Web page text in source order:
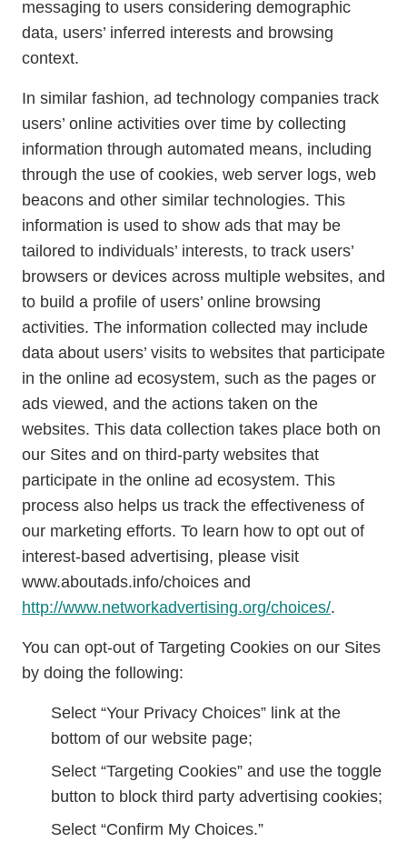
messaging to users considering demographic
data, users’ inferred interests and browsing
context.
In similar fashion, ad technology companies track
users’ online activities over time by collecting
information through automated means, including
through the use of cookies, web server logs, web
beacons and other similar technologies. This
information is used to show ads that may be
tailored to individuals’ interests, to track users’
browsers or devices across multiple websites, and
to build a profile of users’ online browsing
activities. The information collected may include
data about users’ visits to websites that participate
in the online ad ecosystem, such as the pages or
ads viewed, and the actions taken on the
websites. This data collection takes place both on
our Sites and on third-party websites that
participate in the online ad ecosystem. This
process also helps us track the effectiveness of
our marketing efforts. To learn how to opt out of
interest-based advertising, please visit
www.aboutads.info/choices and
http://www.networkadvertising.org/choices/.
You can opt-out of Targeting Cookies on our Sites
by doing the following:
Select “Your Privacy Choices” link at the
bottom of our website page;
Select “Targeting Cookies” and use the toggle
button to block third party advertising cookies;
Select “Confirm My Choices.”